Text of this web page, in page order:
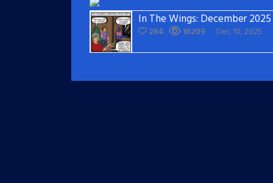
In The Wings: December 2025
284 18209 Dec 10, 2025